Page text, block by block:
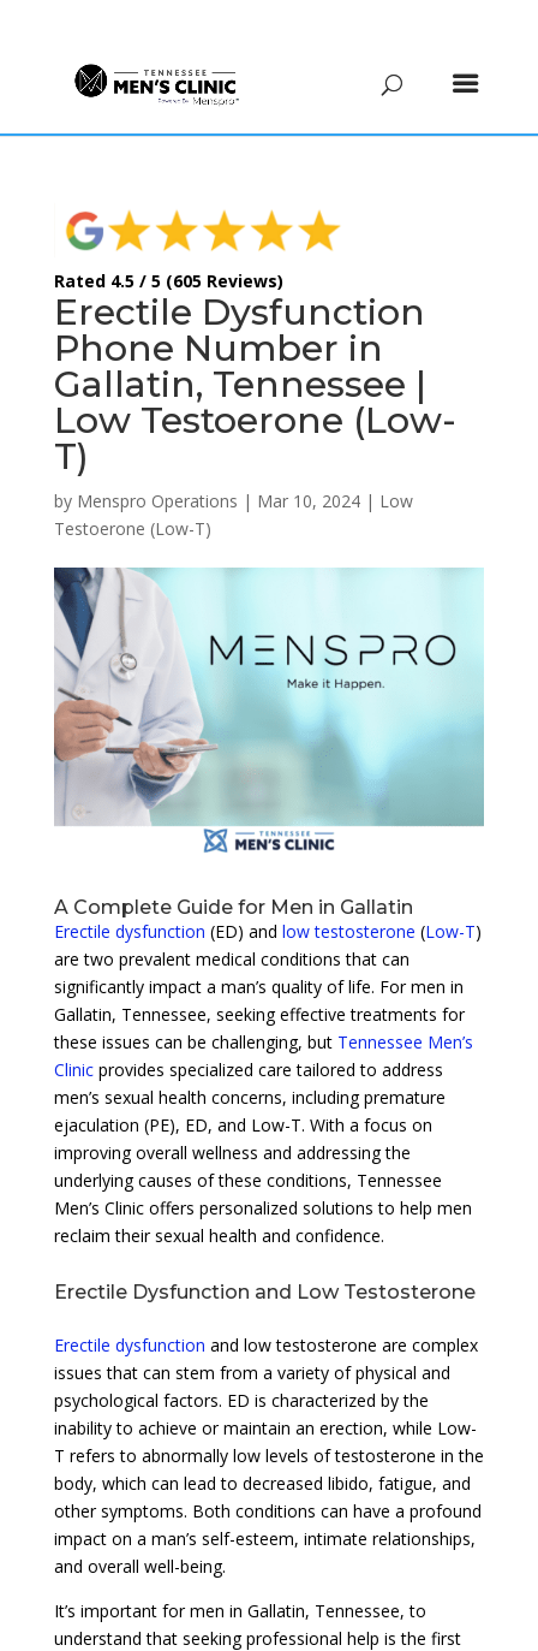
Rated 4.5 / 5 (605 Reviews)
Erectile Dysfunction
Phone Number in
Gallatin, Tennessee |
Low Testoerone (Low-
T)
by Menspro Operations | Mar 10, 2024| Low
Testoerone (Low-T)
A Complete Guide for Men in Gallatin
Erectile dysfunction (ED) and low testosterone (Low-T)
are two prevalent medical conditions that can
significantly impact a man’s quality of life. For men in
Gallatin, Tennessee, seeking effective treatments for
these issues can be challenging, but Tennessee Men’s
Clinicprovides specialized care tailored to address
men’s sexual health concerns, including premature
ejaculation (PE), ED, and Low-T. With a focus on
improving overall wellness and addressing the
underlying causes of these conditions, Tennessee
Men’s Clinic offers personalized solutions to help men
reclaim their sexual health and confidence.
Erectile Dysfunction and Low Testosterone
Erectile dysfunction and low testosterone are complex
issues that can stem from a variety of physical and
psychological factors. ED is characterized by the
inability to achieve or maintain an erection, while Low-
T refers to abnormally low levels of testosterone in the
body, which can lead to decreased libido, fatigue, and
other symptoms. Both conditions can have a profound
impact on a man’s self-esteem, intimate relationships,
and overall well-being.
It’s important for men in Gallatin, Tennessee, to
understand that seeking professional help is the first